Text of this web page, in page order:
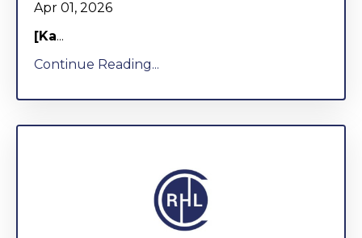
Apr 01, 2026
[Ka...
Continue Reading...